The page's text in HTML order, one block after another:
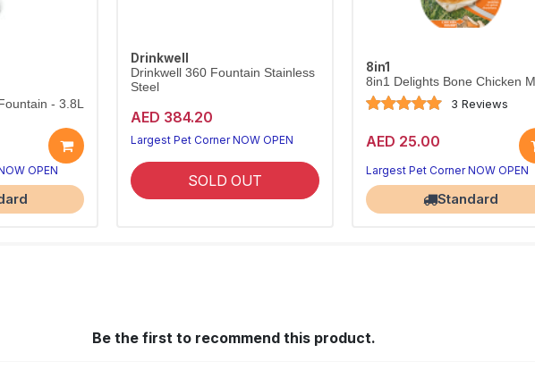
- 3.8L
OPEN
Drinkwell
Drinkwell 360 Fountain Stainless
Steel
AED 384.20
Largest Pet Corner NOW OPEN
SOLD OUT
8in1
8in1 Delights Bone Chicken M
3 Reviews
AED 25.00
Largest Pet Corner NOW OPEN
Standard
Be the first to recommend this product.